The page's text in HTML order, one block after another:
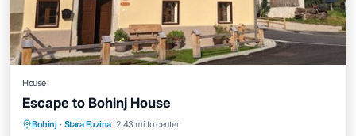
House
Escape to Bohinj House
Bohinj · Stara Fuzina 2.43 mi to center
Kitchen Internet